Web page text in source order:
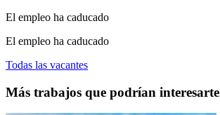
El empleo ha caducado
El empleo ha caducado
Todas las vacantes
Más trabajos que podrían interesarte